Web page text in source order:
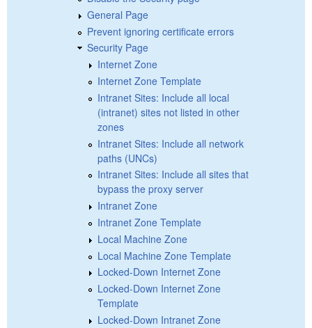
General Page
Prevent ignoring certificate errors
Security Page
Internet Zone
Internet Zone Template
Intranet Sites: Include all local
(intranet) sites not listed in other
zones
Intranet Sites: Include all network
paths (UNCs)
Intranet Sites: Include all sites that
bypass the proxy server
Intranet Zone
Intranet Zone Template
Local Machine Zone
Local Machine Zone Template
Locked-Down Internet Zone
Locked-Down Internet Zone
Template
Locked-Down Intranet Zone